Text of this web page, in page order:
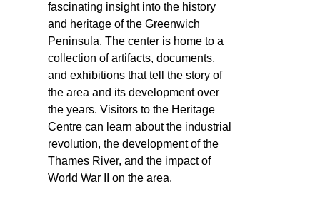
fascinating insight into the history
and heritage of the Greenwich
Peninsula. The center is home to a
collection of artifacts, documents,
and exhibitions that tell the story of
the area and its development over
the years. Visitors to the Heritage
Centre can learn about the industrial
revolution, the development of the
Thames River, and the impact of
World War II on the area.